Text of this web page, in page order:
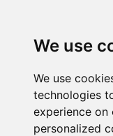
We use
We use
technologies
experience
personalized